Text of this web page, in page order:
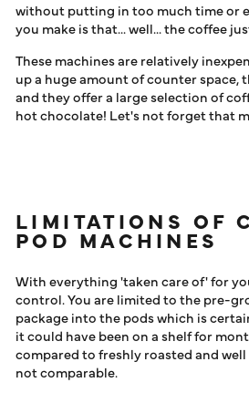
without putting in too much time or
you make is that... well... the coffee
These machines are relatively
up a huge amount of counter space,
and they offer a large selection of
hot chocolate! Let's not forget that
LIMITATIONS OF
POD MACHINES
With everything 'taken care of' for
control. You are limited to the pre-
package into the pods which is
it could have been on a shelf for
compared to freshly roasted and
not comparable.